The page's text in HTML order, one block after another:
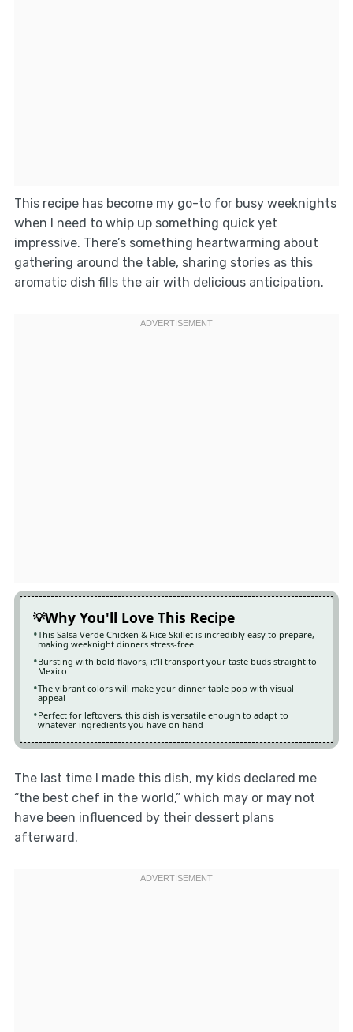
This recipe has become my go-to for busy weeknights
when I need to whip up something quick yet
impressive. There’s something heartwarming about
gathering around the table, sharing stories as this
aromatic dish fills the air with delicious anticipation.
Why You'll Love This Recipe
This Salsa Verde Chicken & Rice Skillet is incredibly easy to prepare,
making weeknight dinners stress-free
Bursting with bold flavors, it’ll transport your taste buds straight to
Mexico
The vibrant colors will make your dinner table pop with visual
appeal
Perfect for leftovers, this dish is versatile enough to adapt to
whatever ingredients you have on hand
The last time I made this dish, my kids declared me
“the best chef in the world,” which may or may not
have been influenced by their dessert plans
afterward.